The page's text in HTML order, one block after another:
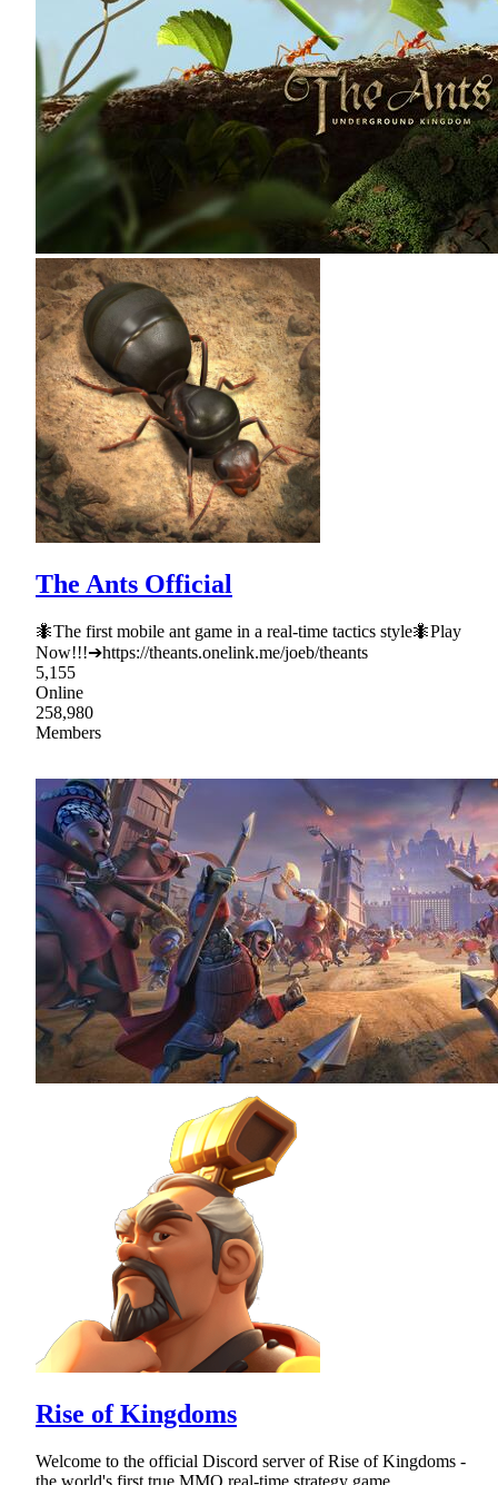
The Ants Official
🐜The first mobile ant game in a real-time tactics style🐜Play
Now!!!➔https://theants.onelink.me/joeb/theants
5,155
Online
258,980
Members
Rise of Kingdoms
Welcome to the official Discord server of Rise of Kingdoms -
the world's first true MMO real-time strategy game.